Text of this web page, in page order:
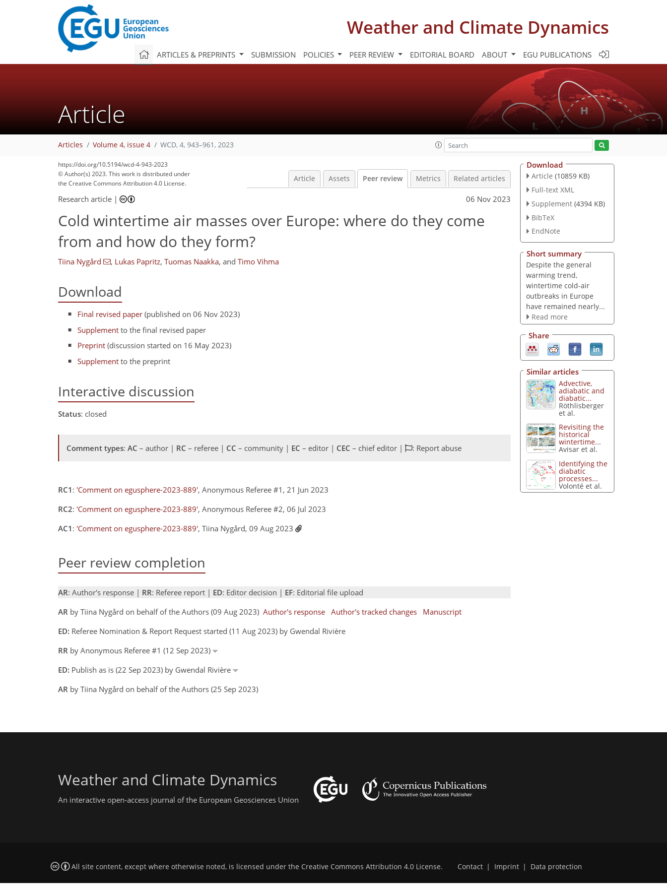
Weather and Climate Dynamics
ARTICLES & PREPRINTS SUBMISSION POLICIES PEER REVIEW EDITORIAL BOARD ABOUT EGU PUBLICATIONS
Article
Articles Volume 4, issue 4 WCD, 4, 943–961, 2023
https://doi.org/10.5194/wcd-4-943-2023
© Author(s) 2023. This work is distributed under
the Creative Commons Attribution 4.0 License.
Article Assets Peer review Metrics Related articles
Research article | 06 Nov 2023
Cold wintertime air masses over Europe: where do they come
from and how do they form?
Tiina Nygård , Lukas Papritz, Tuomas Naakka, and Timo Vihma
Download
Final revised paper (published on 06 Nov 2023)
Supplement to the final revised paper
Preprint (discussion started on 16 May 2023)
Supplement to the preprint
Interactive discussion
Status: closed
Comment types: AC – author | RC – referee | CC – community | EC – editor | CEC – chief editor | : Report abuse
RC1 : 'Comment on egusphere-2023-889', Anonymous Referee #1, 21 Jun 2023
RC2: 'Comment on egusphere-2023-889', Anonymous Referee #2, 06 Jul 2023
AC1 : 'Comment on egusphere-2023-889', Tiina Nygård, 09 Aug 2023
Peer review completion
AR: Author's response | RR: Referee report | ED: Editor decision | EF: Editorial file upload
AR by Tiina Nygård on behalf of the Authors (09 Aug 2023) Author's response Author's tracked changes
Manuscript
ED: Referee Nomination & Report Request started (11 Aug 2023) by Gwendal Rivière
RR by Anonymous Referee #1 (12 Sep 2023)
ED: Publish as is (22 Sep 2023) by Gwendal Rivière
AR by Tiina Nygård on behalf of the Authors (25 Sep 2023)
Download
Article (10859 KB)
Full-text XML
Supplement (4394 KB)
BibTeX
EndNote
Short summary
Despite the general
warming trend,
wintertime cold-air
outbreaks in Europe
have remained nearly...
Read more
Share
Similar articles
Advective,
adiabatic and
diabatic...
Röthlisberger
et al.
Revisiting the
historical
wintertime...
Avisar et al.
Identifying the
diabatic
processes...
Volonté et al.
Weather and Climate Dynamics
An interactive open-access journal of the European Geosciences Union
All site content, except where otherwise noted, is licensed under the Creative Commons Attribution 4.0 License. Contact | Imprint | Data protection